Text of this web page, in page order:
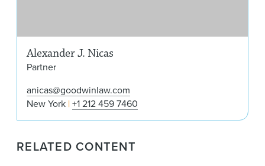
Alexander J. Nicas
Partner
anicas@goodwinlaw.com
New York +1 212 459 7460
RELATED CONTENT